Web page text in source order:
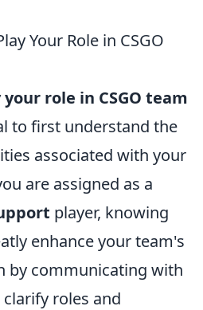
Your Role in CSGO
role in CSGO team
to first understand the
associated with your
are assigned as a
player, knowing
enhance your team's
by communicating with
roles and